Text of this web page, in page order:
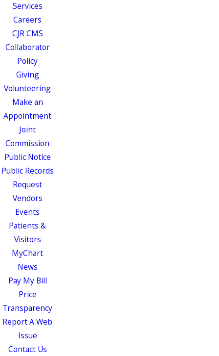
Services
Careers
CJR CMS
Collaborator
Policy
Giving
Volunteering
Make an
Appointment
Joint
Commission
Public Notice
Public Records
Request
Vendors
Events
Patients &
Visitors
MyChart
News
Pay My Bill
Price
Transparency
Report A Web
Issue
Contact Us